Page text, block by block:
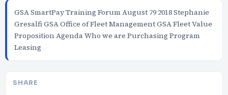
GSA SmartPay Training Forum August 79 2018 Stephanie
Gresalfi GSA Office of Fleet Management GSA Fleet Value
Proposition Agenda Who we are Purchasing Program
Leasing
SHARE